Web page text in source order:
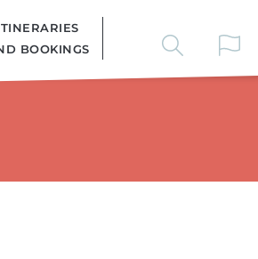
BOOKINGS